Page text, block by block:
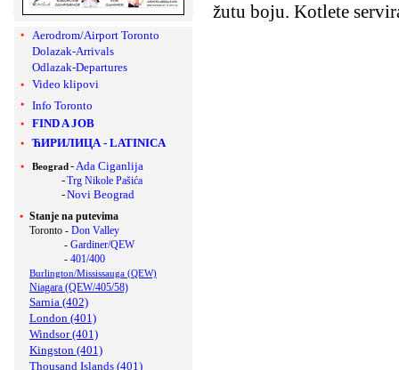
Aerodrom/Airport Toronto
Dolazak-Arrivals
Odlazak-Departures
Video klipovi
Info Toronto
FIND A JOB
ЋИРИЛИЦА - LATINICA
Beograd -Ada Ciganlija
-Trg Nikole Pašića
-Novi Beograd
Stanje na putevima
Toronto - Don Valley
- Gardiner/QEW
- 401/400
Burlington/Mississauga (QEW)
Niagara (QEW/405/58)
Sarnia (402)
London (401)
Windsor (401)
Kingston (401)
Thousand Islands (401)
žutu boju. Kotlete